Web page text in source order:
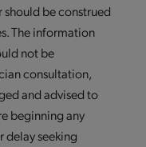
be construed
The information
not be
consultation,
and advised to
beginning any
delay seeking